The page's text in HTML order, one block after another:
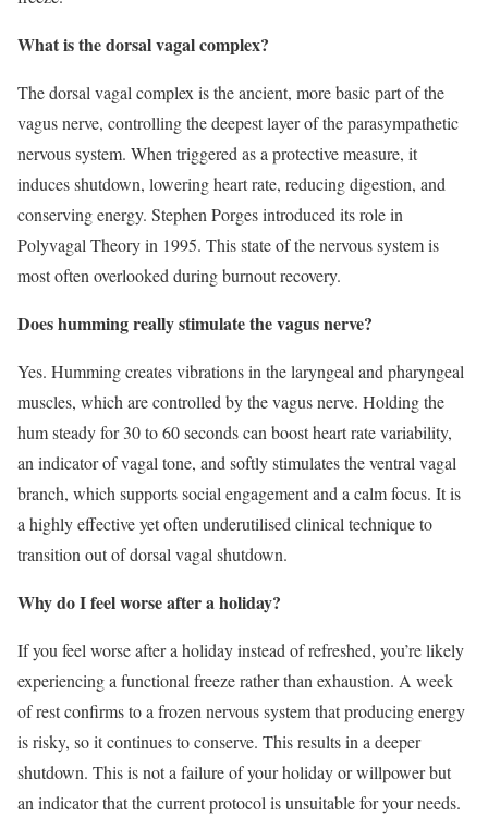
What is the dorsal vagal complex?
The dorsal vagal complex is the ancient, more basic part of the
vagus nerve, controlling the deepest layer of the parasympathetic
nervous system. When triggered as a protective measure, it
induces shutdown, lowering heart rate, reducing digestion, and
conserving energy. Stephen Porges introduced its role in
Polyvagal Theory in 1995. This state of the nervous system is
most often overlooked during burnout recovery.
Does humming really stimulate the vagus nerve?
Yes. Humming creates vibrations in the laryngeal and pharyngeal
muscles, which are controlled by the vagus nerve. Holding the
hum steady for 30 to 60 seconds can boost heart rate variability,
an indicator of vagal tone, and softly stimulates the ventral vagal
branch, which supports social engagement and a calm focus. It is
a highly effective yet often underutilised clinical technique to
transition out of dorsal vagal shutdown.
Why do I feel worse after a holiday?
If you feel worse after a holiday instead of refreshed, you’re likely
experiencing a functional freeze rather than exhaustion. A week
of rest confirms to a frozen nervous system that producing energy
is risky, so it continues to conserve. This results in a deeper
shutdown. This is not a failure of your holiday or willpower but
an indicator that the current protocol is unsuitable for your needs.